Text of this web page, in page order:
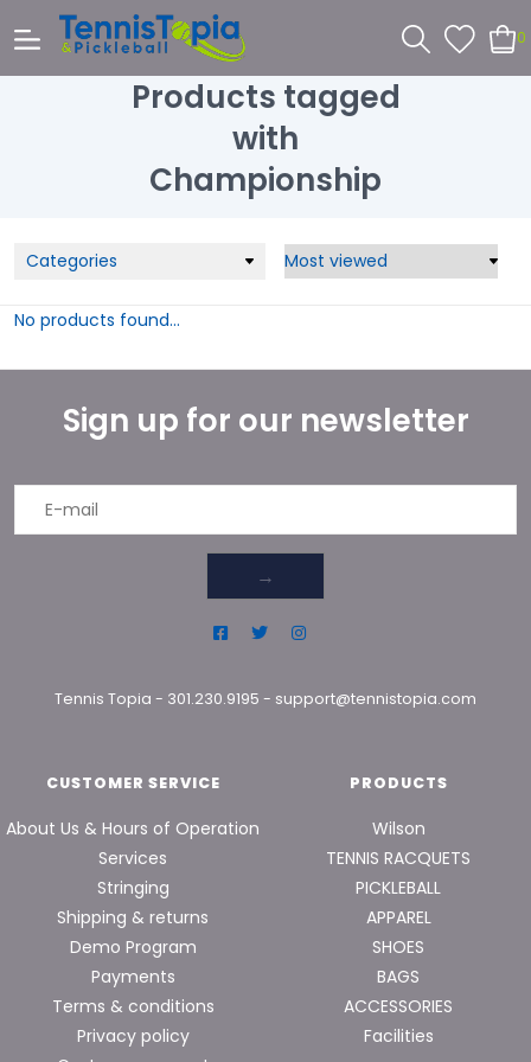
0
Products tagged
with
Championship
Categories
No products found...
Sign up for our newsletter
→
Tennis Topia - 301.230.9195 - support@tennistopia.com
CUSTOMER SERVICE
About Us & Hours of Operation
Services
Stringing
Shipping & returns
Demo Program
Payments
Terms & conditions
Privacy policy
PRODUCTS
Wilson
TENNIS RACQUETS
PICKLEBALL
APPAREL
SHOES
BAGS
ACCESSORIES
Facilities